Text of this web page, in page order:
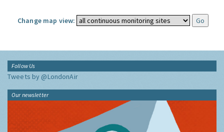
Change map view:
Follow Us
Tweets by @LondonAir
Our newsletter